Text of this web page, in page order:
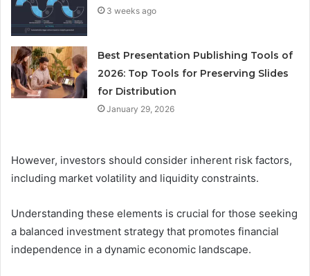
3 weeks ago
Best Presentation Publishing Tools of
2026: Top Tools for Preserving Slides
for Distribution
January 29, 2026
However, investors should consider inherent risk factors,
including market volatility and liquidity constraints.
Understanding these elements is crucial for those seeking
a balanced investment strategy that promotes financial
independence in a dynamic economic landscape.